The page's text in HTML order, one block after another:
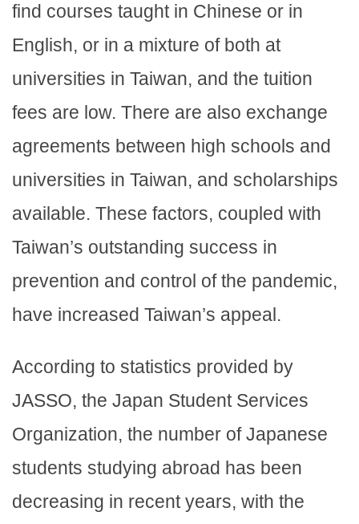
find courses taught in Chinese or in
English, or in a mixture of both at
universities in Taiwan, and the tuition
fees are low. There are also exchange
agreements between high schools and
universities in Taiwan, and scholarships
available. These factors, coupled with
Taiwan’s outstanding success in
prevention and control of the pandemic,
have increased Taiwan’s appeal.
According to statistics provided by
JASSO, the Japan Student Services
Organization, the number of Japanese
students studying abroad has been
decreasing in recent years, with the